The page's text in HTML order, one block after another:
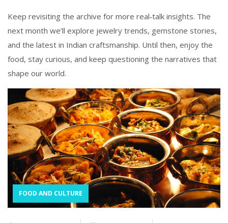
Keep revisiting the archive for more real‑talk insights. The
next month we’ll explore jewelry trends, gemstone stories,
and the latest in Indian craftsmanship. Until then, enjoy the
food, stay curious, and keep questioning the narratives that
shape our world.
FOOD AND CULTURE